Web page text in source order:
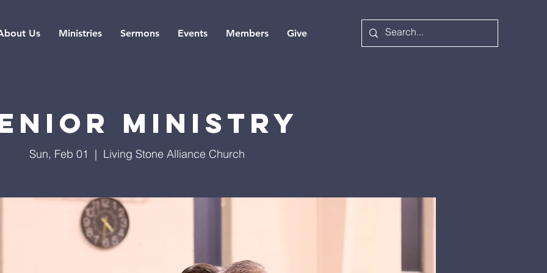
Us Ministries Sermons Events Members Give
Ministry
Sun, Feb 01
  |
Living Stone Alliance Church